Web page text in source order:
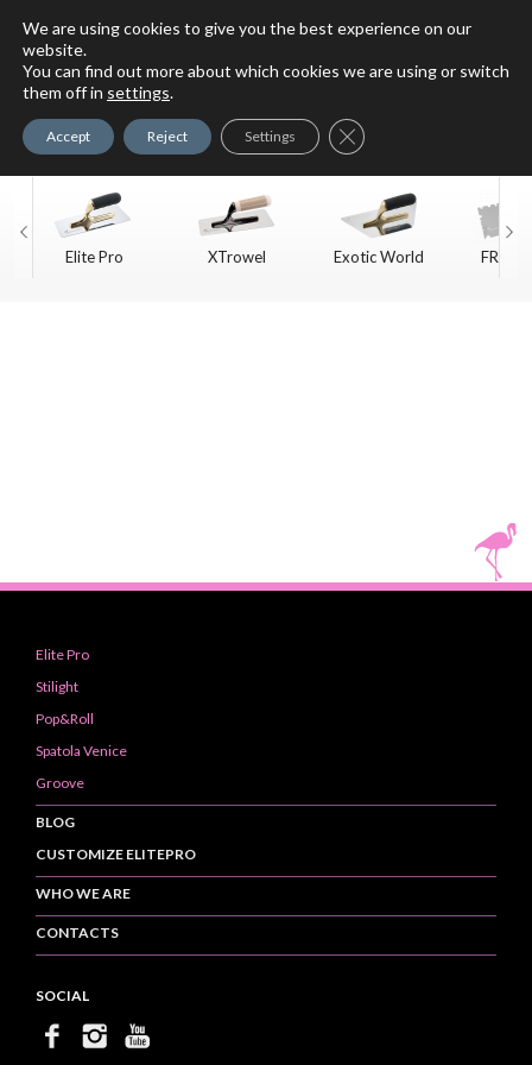
For Faux Finishing Masters
Elite Pro XTrowel Exotic World
FREE
Elite Pro
Stilight
Pop&Roll
Spatola Venice
Groove
BLOG
CUSTOMIZE ELITEPRO
WHO WE ARE
CONTACTS
SOCIAL
We are using cookies to give you the best experience on our
website.
You can find out more about which cookies we are using or switch
them off in settings.
Accept Reject Settings Close GDPR Cookie